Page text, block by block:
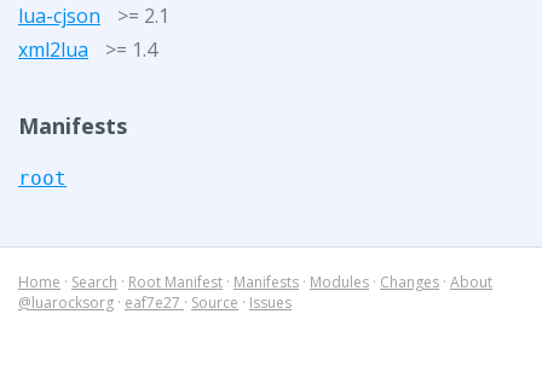
lua-cjson
>= 2.1
xml2lua
>= 1.4
Manifests
root
Home · Search · Root Manifest · Manifests · Modules · Changes · About
@luarocksorg · eaf7e27 · Source · Issues